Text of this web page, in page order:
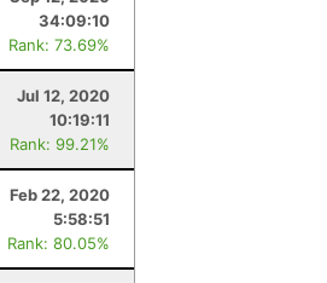
34:09:10
Rank: 73.69%
Jul 12, 2020
10:19:11
Rank: 99.21%
Feb 22, 2020
5:58:51
Rank: 80.05%